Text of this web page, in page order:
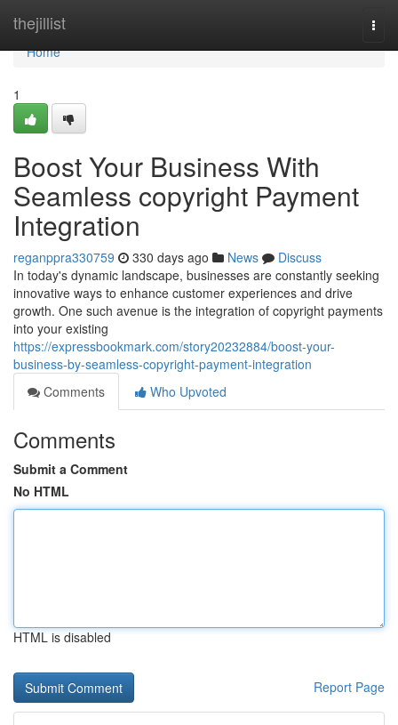
thejillist
Home
Home
1
Boost Your Business With
Seamless copyright Payment
Integration
reganppra330759 330 days ago News
Discuss
In today's dynamic landscape, businesses are constantly seeking
innovative ways to enhance customer experiences and drive
growth. One such avenue is the integration of copyright payments
into your existing
https://expressbookmark.com/story20232884/boost-your-
business-by-seamless-copyright-payment-integration
Comments
Who Upvoted
Comments
Submit a Comment
No HTML
HTML is disabled
Report Page